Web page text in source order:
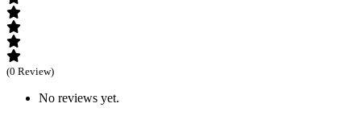
(0 Review)
No reviews yet.